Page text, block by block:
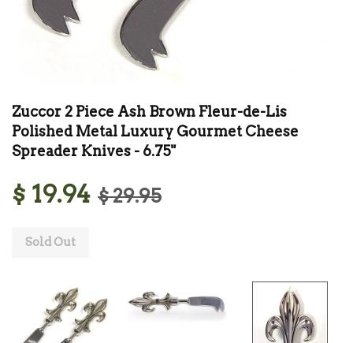
Zuccor 2 Piece Ash Brown Fleur-de-Lis
Polished Metal Luxury Gourmet Cheese
Spreader Knives - 6.75"
$ 19.94 $ 29.95
Sold Out